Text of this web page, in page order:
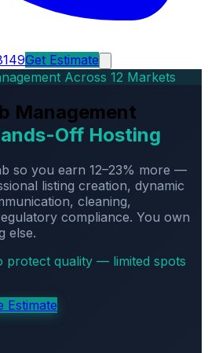
Get Estimate
Across 12 Markets
Management
Off Hosting
so you earn 12–23% more —
listing creation, dynamic
cleaning,
compliance. You own
else.
protect quality — limited spots
Estimate